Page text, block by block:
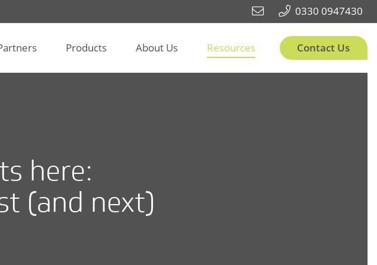
0330 0947430
Products About Us Resources Contact Us
here:
(and next)